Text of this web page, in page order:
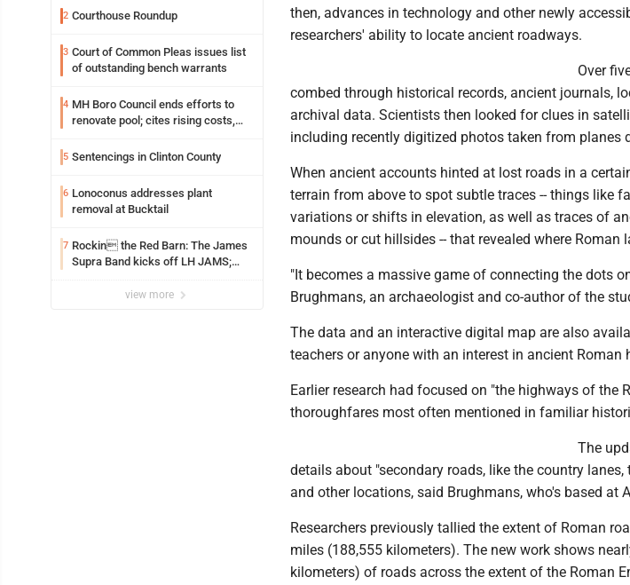
2 Courthouse Roundup
3 Court of Common Pleas issues list
of outstanding bench warrants
4 MH Boro Council ends efforts to
renovate pool; cites rising costs,
5 Sentencings in Clinton County
6 Lonoconus addresses plant
removal at Bucktail
7 Rockin the Red Barn: The James
Supra Band kicks off LH JAMS;
music and more
view more
then, advances in technology and other newly
researchers' ability to locate ancient roadways.
Over
combed through historical records, ancient journals,
archival data. Scientists then looked for clues in
including recently digitized photos taken from planes
When ancient accounts hinted at lost roads in a
terrain from above to spot subtle traces -- things like
variations or shifts in elevation, as well as traces of
mounds or cut hillsides -- that revealed where Roman
"It becomes a massive game of connecting the dots
Brughmans, an archaeologist and co-author of the
The data and an interactive digital map are also
teachers or anyone with an interest in ancient Roman
Earlier research had focused on "the highways of the
thoroughfares most often mentioned in familiar
The
details about "secondary roads, like the country
and other locations, said Brughmans, who's based at
Researchers previously tallied the extent of Roman
miles (188,555 kilometers). The new work shows
kilometers) of roads across the extent of the Roman